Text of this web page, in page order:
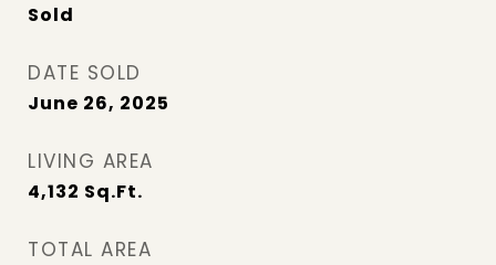
Sold
DATE SOLD
June 26, 2025
LIVING AREA
4,132 Sq.Ft.
TOTAL AREA